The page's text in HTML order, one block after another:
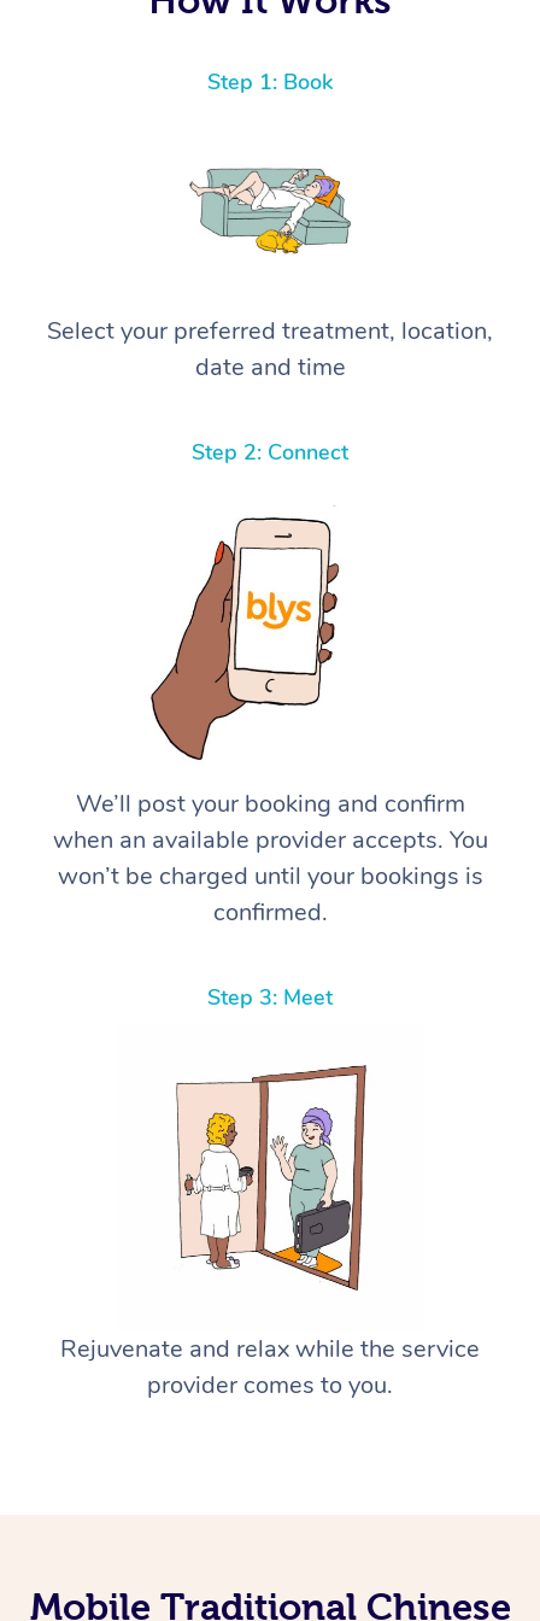
Step 1: Book
Select your preferred treatment, location,
date and time
Step 2: Connect
We’ll post your booking and confirm
when an available provider accepts. You
won’t be charged until your bookings is
confirmed.
Step 3: Meet
Rejuvenate and relax while the service
provider comes to you.
Mobile Traditional Chinese